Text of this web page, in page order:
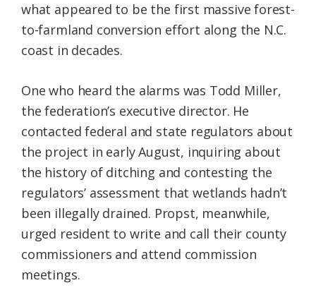
what appeared to be the first massive forest-
to-farmland conversion effort along the N.C.
coast in decades.
One who heard the alarms was Todd Miller,
the federation’s executive director. He
contacted federal and state regulators about
the project in early August, inquiring about
the history of ditching and contesting the
regulators’ assessment that wetlands hadn’t
been illegally drained. Propst, meanwhile,
urged resident to write and call their county
commissioners and attend commission
meetings.